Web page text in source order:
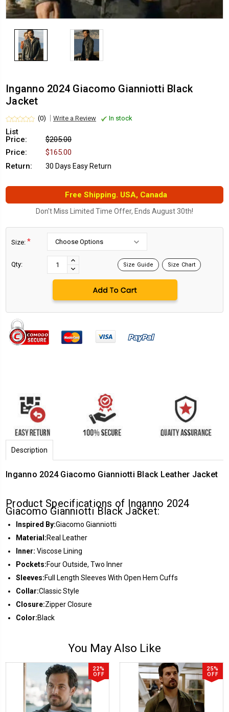
Inganno 2024 Giacomo Gianniotti Black
Jacket
(0) Write a Review In stock
List
Price:
$205.00
Price:
$165.00
Return:
30 Days Easy Return
Free Shipping. USA, Canada
Don't Miss Limited Time Offer, Ends August 30th!
Size: *
Qty:
INCREASE
QUANTITY:
DECREASE
QUANTITY:
Size Guide Size Chart
Description
Inganno 2024 Giacomo Gianniotti Black Leather Jacket
Product Specifications of Inganno 2024
Giacomo Gianniotti Black Jacket:
Inspired By:Giacomo Gianniotti
Material:Real Leather
Inner: Viscose Lining
Pockets:Four Outside, Two Inner
Sleeves:Full Length Sleeves With Open Hem Cuffs
Collar:Classic Style
Closure:Zipper Closure
Color:Black
You May Also Like
22%
OFF
25%
OFF